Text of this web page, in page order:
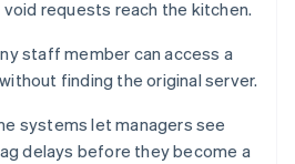
requests reach the kitchen.
staff member can access a
finding the original server.
systems let managers see
delays before they become a